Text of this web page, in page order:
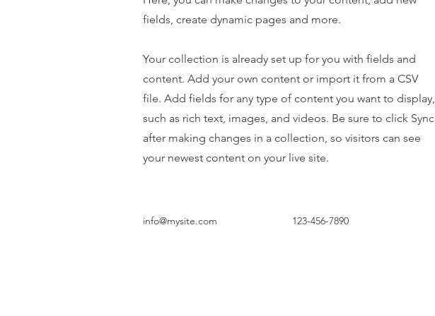
fields, create dynamic pages and more.
Your collection is already set up for you with fields and
content. Add your own content or import it from a CSV
file. Add fields for any type of content you want to display,
such as rich text, images, and videos. Be sure to click Sync
after making changes in a collection, so visitors can see
your newest content on your live site.
info@mysite.com 123-456-7890